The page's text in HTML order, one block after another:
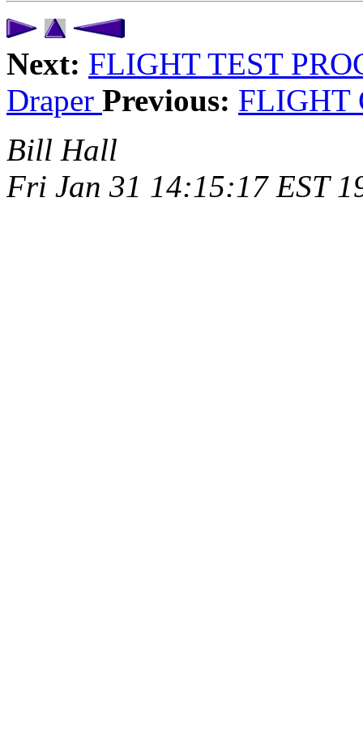
Next: FLIGHT TEST
Draper Previous: FLIGHT
Bill Hall
Fri Jan 31 14:15:17 EST